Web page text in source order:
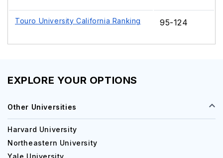
Touro University California Ranking 95-124
EXPLORE YOUR OPTIONS
Other Universities
Harvard University
Northeastern University
Yale University